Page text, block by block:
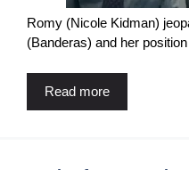
Romy (Nicole Kidman)
(Banderas) and her
Read more